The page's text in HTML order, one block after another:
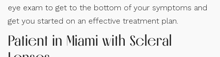
eye exam to get to the bottom of your symptoms and
get you started on an effective treatment plan.
Patient in Miami with Scleral